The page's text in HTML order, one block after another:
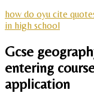
how do oyu cite
in high school
Gcse
entering
application